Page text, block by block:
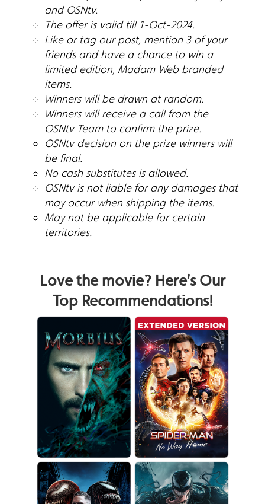
and OSNtv.
The offer is valid till 1-Oct-2024.
Like or tag our post, mention 3 of your
friends and have a chance to win a
limited edition, Madam Web branded
items.
Winners will be drawn at random.
Winners will receive a call from the
OSNtv Team to confirm the prize.
OSNtv decision on the prize winners will
be final.
No cash substitutes is allowed.
OSNtv is not liable for any damages that
may occur when shipping the items.
May not be applicable for certain
territories.
Love the movie? Here’s Our
Top Recommendations!